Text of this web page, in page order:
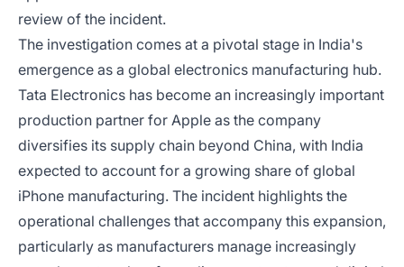
review of the incident.
The investigation comes at a pivotal stage in India's
emergence as a global electronics manufacturing hub.
Tata Electronics has become an increasingly important
production partner for Apple as the company
diversifies its supply chain beyond China, with India
expected to account for a growing share of global
iPhone manufacturing. The incident highlights the
operational challenges that accompany this expansion,
particularly as manufacturers manage increasingly